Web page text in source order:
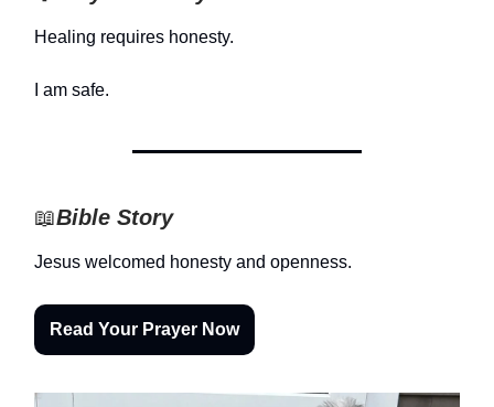
Healing requires honesty.
I am safe.
📖Bible Story
Jesus welcomed honesty and openness.
Read Your Prayer Now